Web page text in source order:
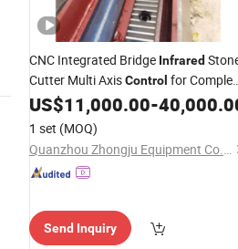
CNC Integrated Bridge Infrared
Cutter Multi AxisControl for Complex
Stone Processing Requirements
US$11,000.00-
1 set (MOQ)
Quanzhou Zhongju Equipment Co., Ltd.
Send Inquiry